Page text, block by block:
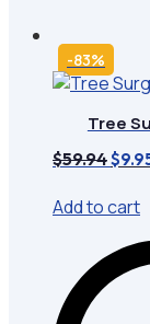
-83%
Tree
$59.94
was:
$
Add to cart